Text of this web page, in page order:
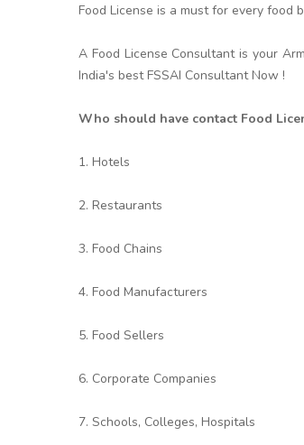
Food License is a must for every food
A Food License Consultant is your
India's best FSSAI Consultant Now !
Who should have contact Food
1. Hotels
2. Restaurants
3. Food Chains
4. Food Manufacturers
5. Food Sellers
6. Corporate Companies
7. Schools, Colleges, Hospitals